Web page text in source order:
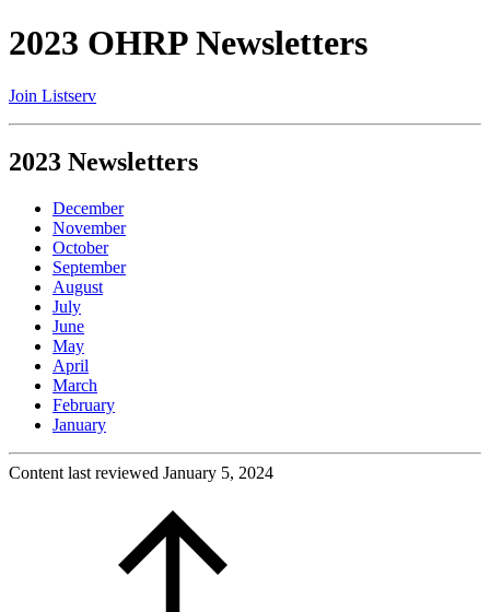
2023 OHRP Newsletters
Join Listserv
2023 Newsletters
December
November
October
September
August
July
June
May
April
March
February
January
Content last reviewed January 5, 2024